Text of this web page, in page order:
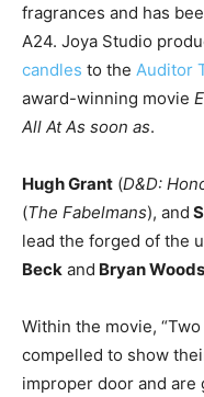
fragrances and has
A24. Joya Studio
candles to the Auditor
award-winning movie
All At As soon as.
Hugh Grant (D&D:
(The Fabelmans), and
lead the forged of the
Beck and Bryan
Within the movie,
compelled to show
improper door and are